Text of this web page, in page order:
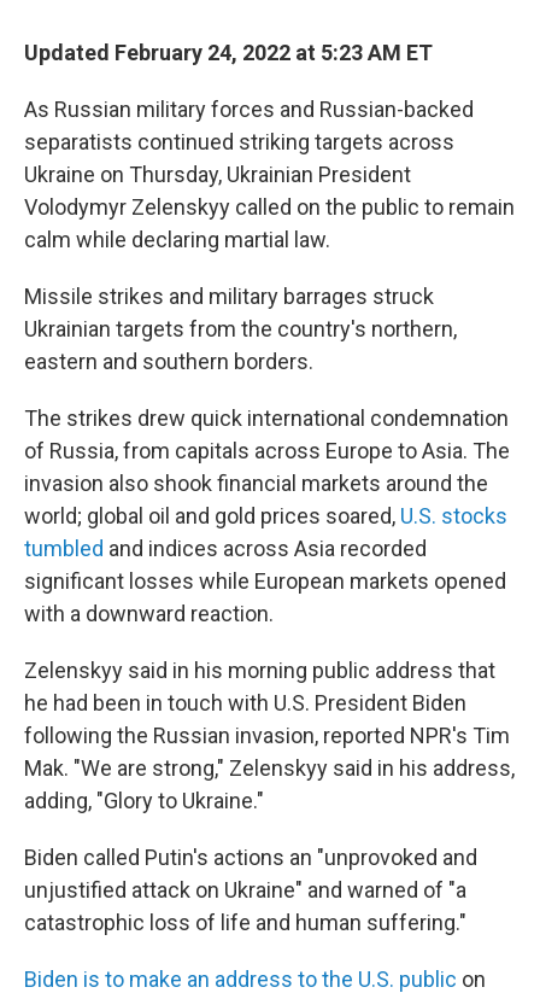
Updated February 24, 2022 at 5:23 AM ET
As Russian military forces and Russian-backed
separatists continued striking targets across
Ukraine on Thursday, Ukrainian President
Volodymyr Zelenskyy called on the public to remain
calm while declaring martial law.
Missile strikes and military barrages struck
Ukrainian targets from the country's northern,
eastern and southern borders.
The strikes drew quick international condemnation
of Russia, from capitals across Europe to Asia. The
invasion also shook financial markets around the
world; global oil and gold prices soared, U.S. stocks
tumbled and indices across Asia recorded
significant losses while European markets opened
with a downward reaction.
Zelenskyy said in his morning public address that
he had been in touch with U.S. President Biden
following the Russian invasion, reported NPR's Tim
Mak. "We are strong," Zelenskyy said in his address,
adding, "Glory to Ukraine."
Biden called Putin's actions an "unprovoked and
unjustified attack on Ukraine" and warned of "a
catastrophic loss of life and human suffering."
Biden is to make an address to the U.S. public on